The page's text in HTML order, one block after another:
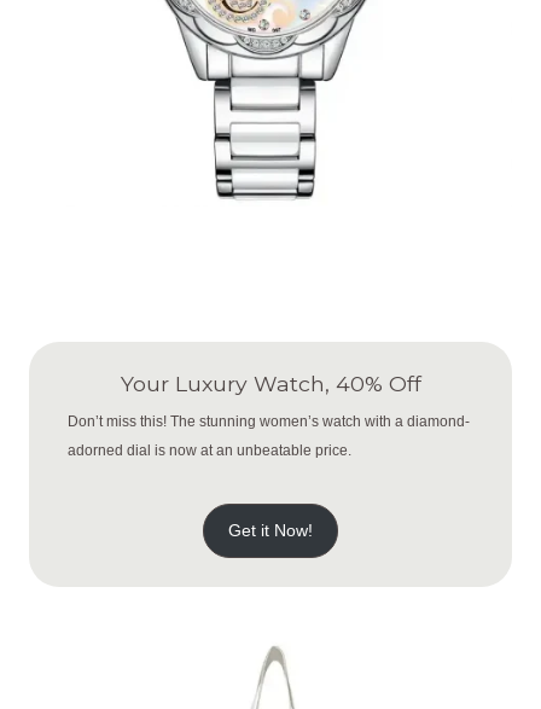
Your Luxury Watch, 40% Off
Don’t miss this! The stunning women’s watch with a diamond-
adorned dial is now at an unbeatable price.
Get it Now!